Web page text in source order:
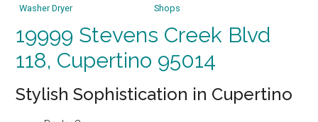
Washer Dryer Shops
19999 Stevens Creek Blvd
118, Cupertino 95014
Stylish Sophistication in Cupertino